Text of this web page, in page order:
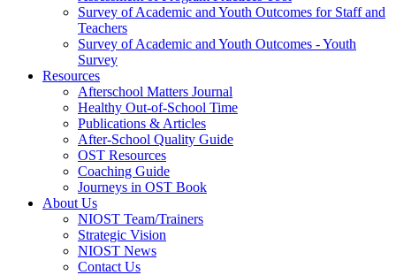
Survey of Academic and Youth Outcomes for Staff and
Teachers
Survey of Academic and Youth Outcomes - Youth
Survey
Resources
Afterschool Matters Journal
Healthy Out-of-School Time
Publications & Articles
After-School Quality Guide
OST Resources
Coaching Guide
Journeys in OST Book
About Us
NIOST Team/Trainers
Strategic Vision
NIOST News
Contact Us